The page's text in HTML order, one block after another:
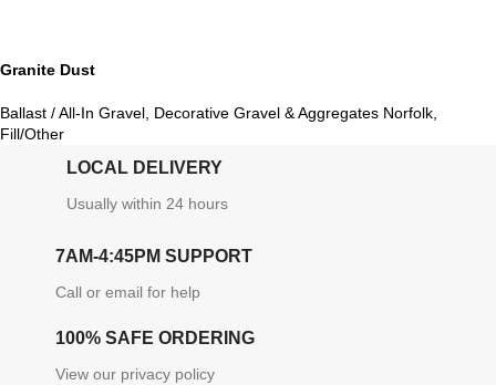
Granite Dust
Ballast / All-In Gravel Decorative Gravel & Aggregates Norfolk
Fill/Other
LOCAL DELIVERY
Usually within 24 hours
7AM-4:45PM SUPPORT
Call or email for help
100% SAFE ORDERING
View our privacy policy